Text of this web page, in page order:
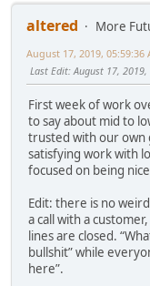
altered
More
August 17, 2019, 05:59:36
Last Edit: August 17,
First week of work
to say about mid to
trusted with our own
satisfying work with
focused on being
Edit: there is no
a call with a
lines are closed.
bullshit” while
here”.